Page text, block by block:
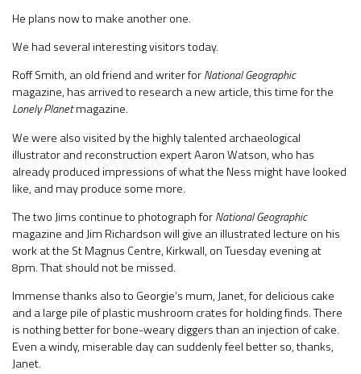
He plans now to make another one.
We had several interesting visitors today.
Roff Smith, an old friend and writer forNational Geographic
magazine, has arrived to research a new article, this time for the
Lonely Planetmagazine.
We were also visited by the highly talented archaeological
illustrator and reconstruction expert Aaron Watson, who has
already produced impressions of what the Ness might have looked
like, and may produce some more.
The two Jims continue to photograph forNational Geographic
magazine and Jim Richardson will give an illustrated lecture on his
work at the St Magnus Centre, Kirkwall, on Tuesday evening at
8pm. That should not be missed.
Immense thanks also to Georgie’s mum, Janet, for delicious cake
and a large pile of plastic mushroom crates for holding finds. There
is nothing better for bone-weary diggers than an injection of cake.
Even a windy, miserable day can suddenly feel better so, thanks,
Janet.